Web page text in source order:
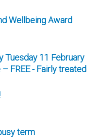
Wellbeing Award
Tuesday 11 February
FREE - Fairly treated
term